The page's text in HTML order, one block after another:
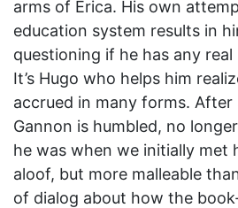
arms of Erica. His own
education system results in
questioning if he has any
It’s Hugo who helps him
accrued in many forms.
Gannon is humbled, no
he was when we initially met
aloof, but more malleable
of dialog about how the